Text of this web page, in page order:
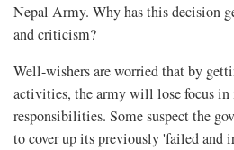
Nepal Army. Why has this decision
and criticism?
Well-wishers are worried that by
activities, the army will lose focus in
responsibilities. Some suspect the
to cover up its previously 'failed and